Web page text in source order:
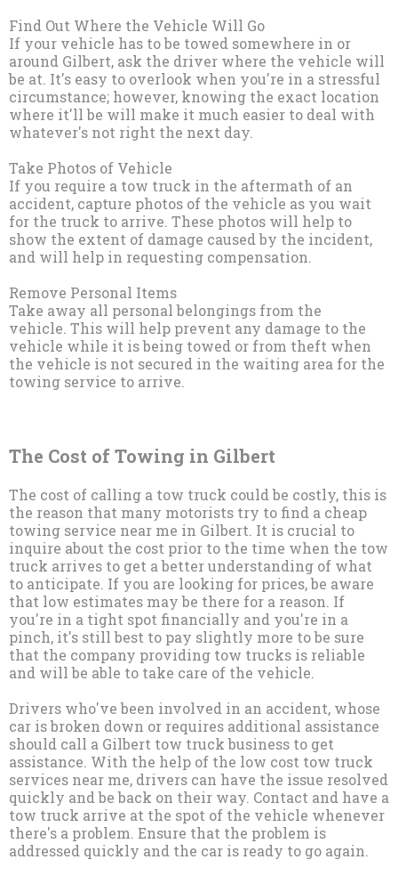
Find Out Where the Vehicle Will Go
If your vehicle has to be towed somewhere in or
around Gilbert, ask the driver where the vehicle will
be at. It's easy to overlook when you're in a stressful
circumstance; however, knowing the exact location
where it'll be will make it much easier to deal with
whatever's not right the next day.
Take Photos of Vehicle
If you require a tow truck in the aftermath of an
accident, capture photos of the vehicle as you wait
for the truck to arrive. These photos will help to
show the extent of damage caused by the incident,
and will help in requesting compensation.
Remove Personal Items
Take away all personal belongings from the
vehicle. This will help prevent any damage to the
vehicle while it is being towed or from theft when
the vehicle is not secured in the waiting area for the
towing service to arrive.
The Cost of Towing in Gilbert
The cost of calling a tow truck could be costly, this is
the reason that many motorists try to find a cheap
towing service near me in Gilbert. It is crucial to
inquire about the cost prior to the time when the tow
truck arrives to get a better understanding of what
to anticipate. If you are looking for prices, be aware
that low estimates may be there for a reason. If
you're in a tight spot financially and you're in a
pinch, it's still best to pay slightly more to be sure
that the company providing tow trucks is reliable
and will be able to take care of the vehicle.
Drivers who've been involved in an accident, whose
car is broken down or requires additional assistance
should call a Gilbert tow truck business to get
assistance. With the help of the low cost tow truck
services near me, drivers can have the issue resolved
quickly and be back on their way. Contact and have a
tow truck arrive at the spot of the vehicle whenever
there's a problem. Ensure that the problem is
addressed quickly and the car is ready to go again.